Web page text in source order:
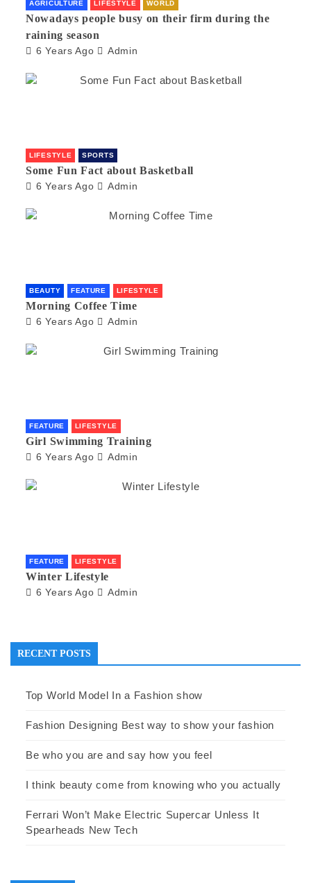
AGRICULTURE LIFESTYLE WORLD
Nowadays people busy on their firm during the
raining season
6 Years Ago Admin
LIFESTYLE SPORTS
Some Fun Fact about Basketball
6 Years Ago Admin
BEAUTY FEATURE LIFESTYLE
Morning Coffee Time
6 Years Ago Admin
FEATURE LIFESTYLE
Girl Swimming Training
6 Years Ago Admin
FEATURE LIFESTYLE
Winter Lifestyle
6 Years Ago Admin
RECENT POSTS
Top World Model In a Fashion show
Fashion Designing Best way to show your fashion
Be who you are and say how you feel
I think beauty come from knowing who you actually
Ferrari Won’t Make Electric Supercar Unless It
Spearheads New Tech